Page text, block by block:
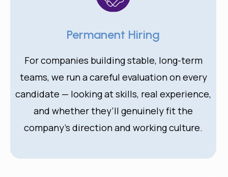
Permanent Hiring
For companies building stable, long-term
teams, we run a careful evaluation on every
candidate — looking at skills, real experience,
and whether they’ll genuinely fit the
company’s direction and working culture.